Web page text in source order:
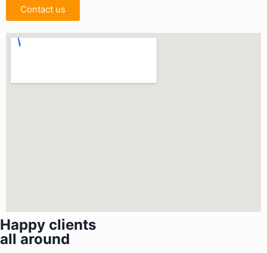
Contact us
Happy clients
all around